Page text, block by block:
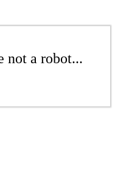
not a robot...